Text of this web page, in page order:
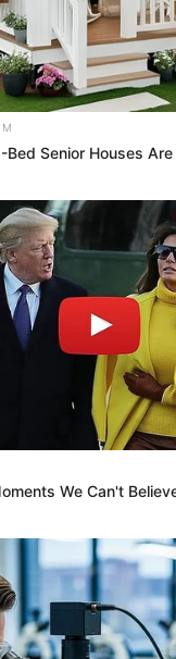
Senior Houses
We Can't